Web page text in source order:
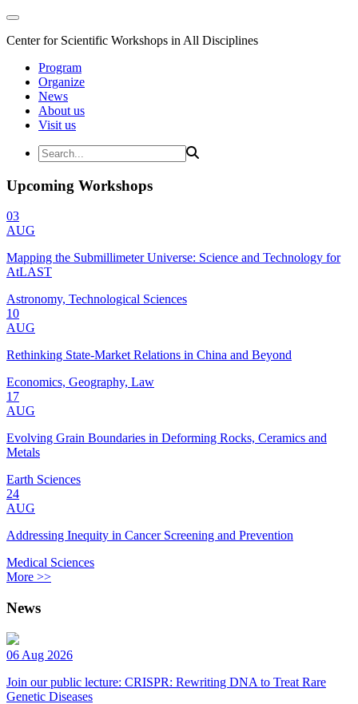
Center for Scientific Workshops in All Disciplines
Program
Organize
News
About us
Visit us
Upcoming Workshops
03
AUG
Mapping the Submillimeter Universe: Science and Technology for
AtLAST
Astronomy, Technological Sciences
10
AUG
Rethinking State-Market Relations in China and Beyond
Economics, Geography, Law
17
AUG
Evolving Grain Boundaries in Deforming Rocks, Ceramics and
Metals
Earth Sciences
24
AUG
Addressing Inequity in Cancer Screening and Prevention
Medical Sciences
More >>
News
06 Aug 2026
Join our public lecture: CRISPR: Rewriting DNA to Treat Rare
Genetic Diseases